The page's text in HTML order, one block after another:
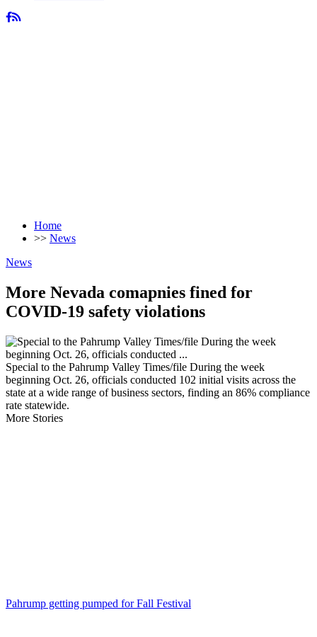
Home
>> News
News
More Nevada comapnies fined for
COVID-19 safety violations
Special to the Pahrump Valley Times/file During the week
beginning Oct. 26, officials conducted 102 initial visits across the
state at a wide range of business sectors, finding an 86% compliance
rate statewide.
More Stories
Pahrump getting pumped for Fall Festival